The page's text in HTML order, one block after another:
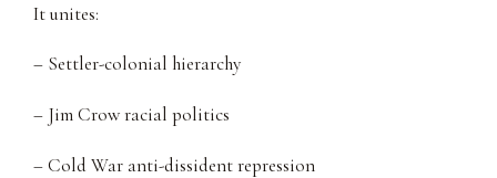
It unites:
– Settler-colonial hierarchy
– Jim Crow racial politics
– Cold War anti-dissident repression